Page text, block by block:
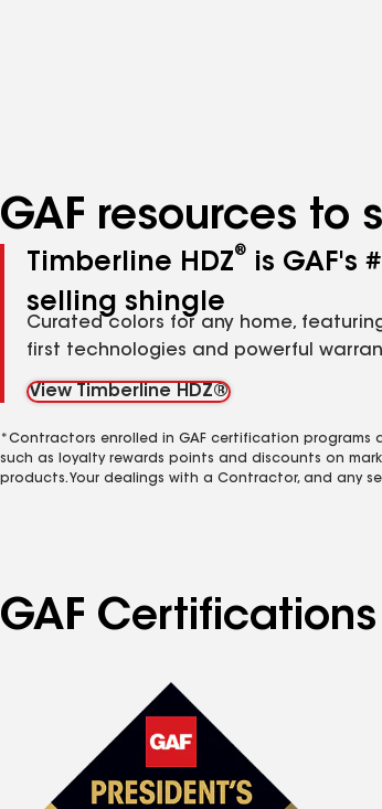
GAF resources to
Timberline HDZ®
is GAF's
selling shingle
Curated colors for any home,
first technologies and powerful
View Timberline HDZ®
*Contractors enrolled in GAF certification programs
such as loyalty rewards points and discounts on
products. Your dealings with a Contractor, and any
GAF